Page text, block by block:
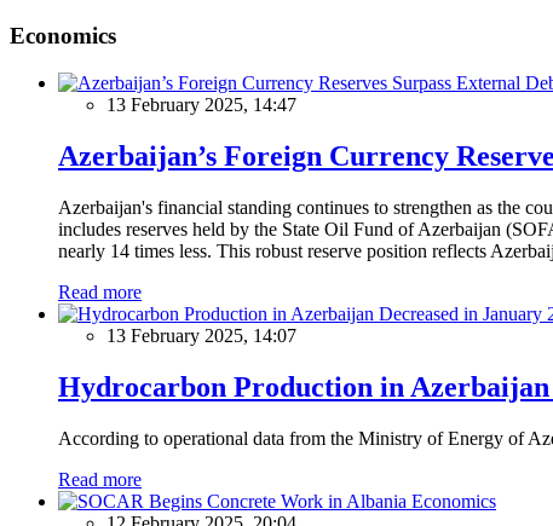
Economics
13 February 2025, 14:47
Azerbaijan’s Foreign Currency
Azerbaijan's financial standing continues to strengthen as the
includes reserves held by the State Oil Fund of Azerbaijan
nearly 14 times less. This robust reserve position reflects
Read more
13 February 2025, 14:07
Hydrocarbon Production in
According to operational data from the Ministry of Energy of
Read more
Economics